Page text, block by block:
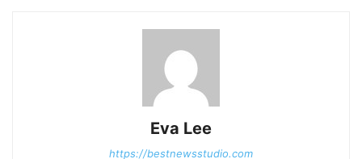
Eva Lee
https://bestnewsstudio.com